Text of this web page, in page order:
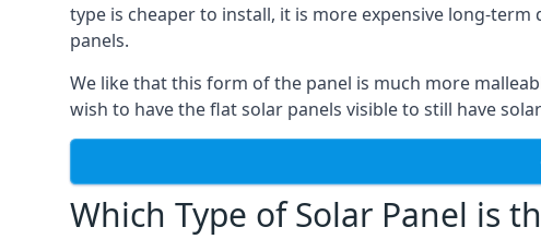
type is cheaper to install, it is more expensive long-
panels.
We like that this form of the panel is much more
wish to have the flat solar panels visible to still have
Which Type of Solar Panel is